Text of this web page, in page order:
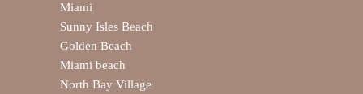
Miami
Sunny Isles Beach
Golden Beach
Miami beach
North Bay Village